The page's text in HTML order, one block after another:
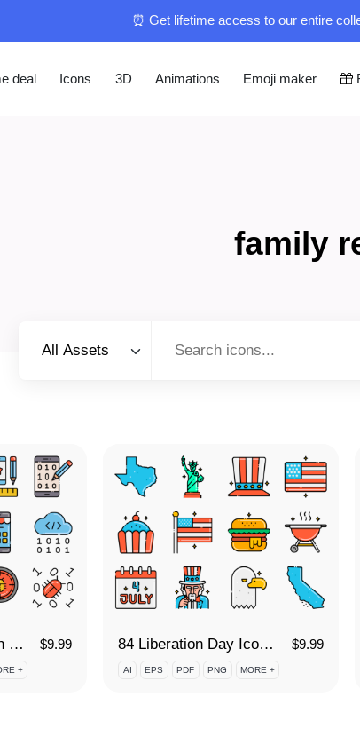
⏰ Get lifetime access to our entire
deal Icons 3D Animations Emoji maker
family
All Assets
85 National Day Icon Set $9.99
+
84 Liberation Day Icon Set $9.99
AI EPS PDF PNG MORE +